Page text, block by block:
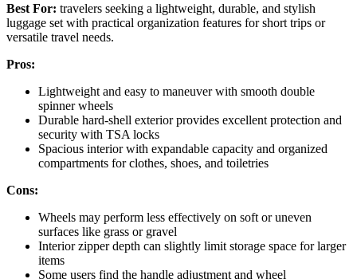
Best For: travelers seeking a lightweight, durable, and stylish
luggage set with practical organization features for short trips or
versatile travel needs.
Pros:
Lightweight and easy to maneuver with smooth double
spinner wheels
Durable hard-shell exterior provides excellent protection and
security with TSA locks
Spacious interior with expandable capacity and organized
compartments for clothes, shoes, and toiletries
Cons:
Wheels may perform less effectively on soft or uneven
surfaces like grass or gravel
Interior zipper depth can slightly limit storage space for larger
items
Some users find the handle adjustment and wheel